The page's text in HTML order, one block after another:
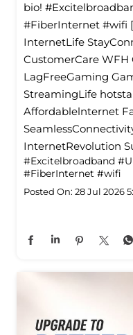
bio!
#FiberInternet #wifi
InternetLife
CustomerCare
LagFreeGaming
StreamingLife
Affordablelnternet
InternetRevolution
#Excitelbroadband
#FiberInternet #wifi
Posted On: 28 Jul 2026